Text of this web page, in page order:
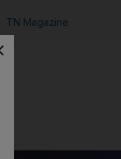
TN Magazine